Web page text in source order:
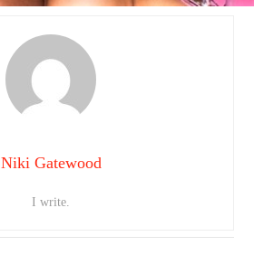
Niki Gatewood
I write.